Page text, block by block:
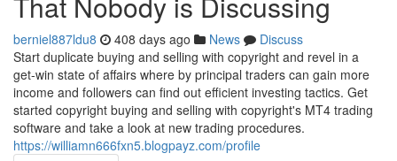
berniel887ldu8 408 days ago News
Discuss
Start duplicate buying and selling with copyright and revel in a
get-win state of affairs where by principal traders can gain more
income and followers can find out efficient investing tactics. Get
started copyright buying and selling with copyright's MT4 trading
software and take a look at new trading procedures.
https://williamn666fxn5.blogpayz.com/profile